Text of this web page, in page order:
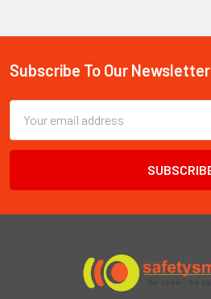
Footer
Subscribe To Our Newsletter
Email
Address